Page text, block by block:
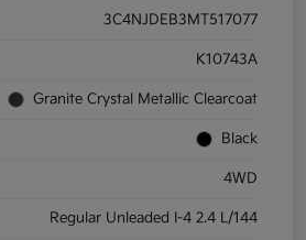
3C4NJDEB3MT517077
K10743A
Granite Crystal Metallic Clearcoat
Black
4WD
Regular Unleaded I-4 2.4 L/144